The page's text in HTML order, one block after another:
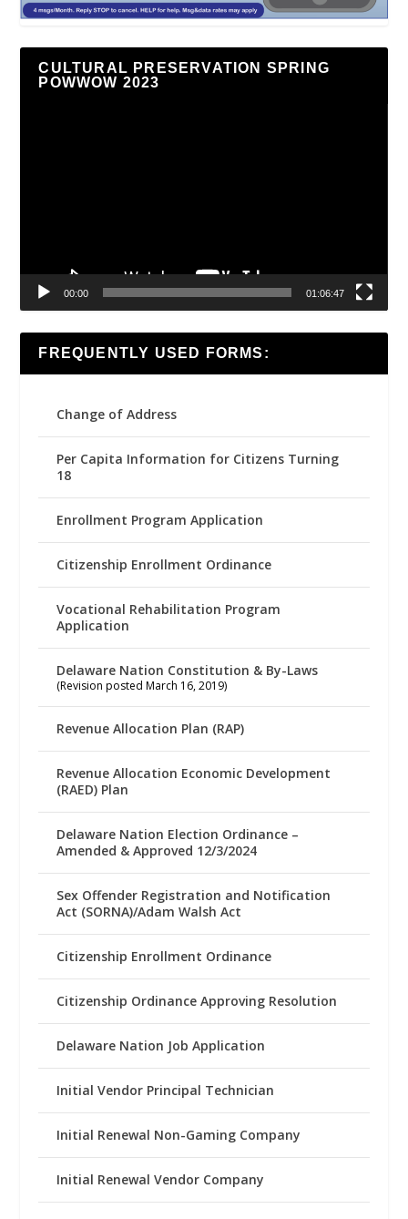
CULTURAL PRESERVATION SPRING
POWWOW 2023
00:00 01:06:47
FREQUENTLY USED FORMS:
Change of Address
Per Capita Information for Citizens Turning
18
Enrollment Program Application
Citizenship Enrollment Ordinance
Vocational Rehabilitation Program
Application
Delaware Nation Constitution & By-Laws
(Revision posted March 16, 2019)
Revenue Allocation Plan (RAP)
Revenue Allocation Economic Development
(RAED) Plan
Delaware Nation Election Ordinance –
Amended & Approved 12/3/2024
Sex Offender Registration and Notification
Act (SORNA)/Adam Walsh Act
Citizenship Enrollment Ordinance
Citizenship Ordinance Approving Resolution
Delaware Nation Job Application
Initial Vendor Principal Technician
Initial Renewal Non-Gaming Company
Initial Renewal Vendor Company